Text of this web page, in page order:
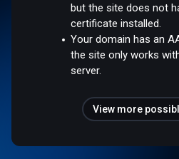
but the site does not
certificate installed.
Your domain has an
the site only works
server.
View more